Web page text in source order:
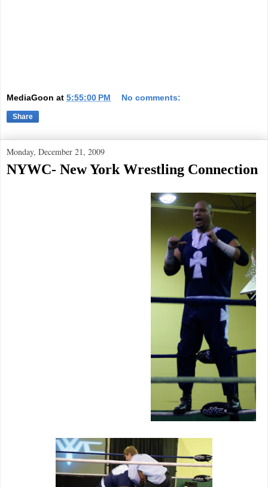
MediaGoon at 5:55:00 PM No comments:
Share
Monday, December 21, 2009
NYWC- New York Wrestling Connection